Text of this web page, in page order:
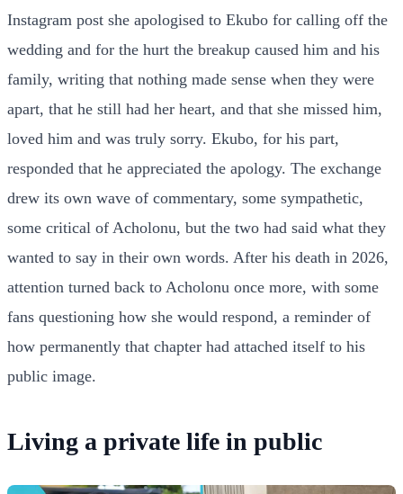
Instagram post she apologised to Ekubo for calling off the
wedding and for the hurt the breakup caused him and his
family, writing that nothing made sense when they were
apart, that he still had her heart, and that she missed him,
loved him and was truly sorry. Ekubo, for his part,
responded that he appreciated the apology. The exchange
drew its own wave of commentary, some sympathetic,
some critical of Acholonu, but the two had said what they
wanted to say in their own words. After his death in 2026,
attention turned back to Acholonu once more, with some
fans questioning how she would respond, a reminder of
how permanently that chapter had attached itself to his
public image.
Living a private life in public